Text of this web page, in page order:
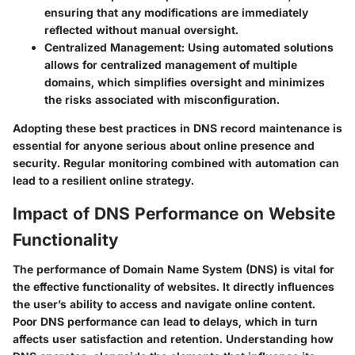
ensuring that any modifications are immediately
reflected without manual oversight.
Centralized Management: Using automated solutions
allows for centralized management of multiple
domains, which simplifies oversight and minimizes
the risks associated with misconfiguration.
Adopting these best practices in DNS record maintenance is
essential for anyone serious about online presence and
security. Regular monitoring combined with automation can
lead to a resilient online strategy.
Impact of DNS Performance on Website
Functionality
The performance of Domain Name System (DNS) is vital for
the effective functionality of websites. It directly influences
the user’s ability to access and navigate online content.
Poor DNS performance can lead to delays, which in turn
affects user satisfaction and retention. Understanding how